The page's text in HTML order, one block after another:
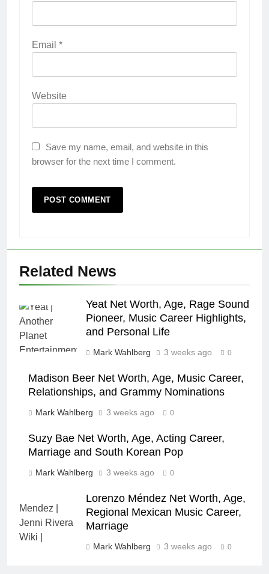
Email *
Website
Save my name, email, and website in this
browser for the next time I comment.
Related News
Yeat Net Worth, Age, Rage Sound
Pioneer, Music Career Highlights,
and Personal Life
Mark Wahlberg 3 weeks ago 0
Madison Beer Net Worth, Age, Music Career,
Relationships, and Grammy Nominations
Mark Wahlberg 3 weeks ago 0
Suzy Bae Net Worth, Age, Acting Career,
Marriage and South Korean Pop
Mark Wahlberg 3 weeks ago 0
Lorenzo Méndez Net Worth, Age,
Regional Mexican Music Career,
Marriage
Mark Wahlberg 3 weeks ago 0